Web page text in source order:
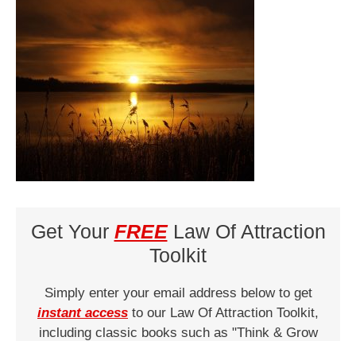
Get Your FREELaw Of Attraction
Toolkit
Simply enter your email address below to get
instant access to our Law Of Attraction Toolkit,
including classic books such as "Think & Grow